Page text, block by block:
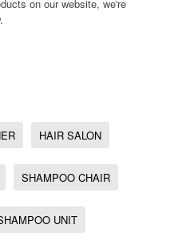
on our website, we're
HAIR SALON
SHAMPOO CHAIR
UNIT